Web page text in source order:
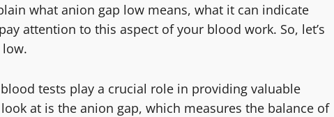
what anion gap low means, what it can indicate
attention to this aspect of your blood work. So, let’s
tests play a crucial role in providing valuable
at is the anion gap, which measures the balance of